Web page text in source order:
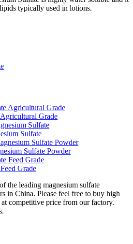
typically used in lotions.
Grade
Sulfate
Sulfate Powder
Grade
the leading magnesium sulfate
in China. Please feel free to buy high
competitive price from our factory.